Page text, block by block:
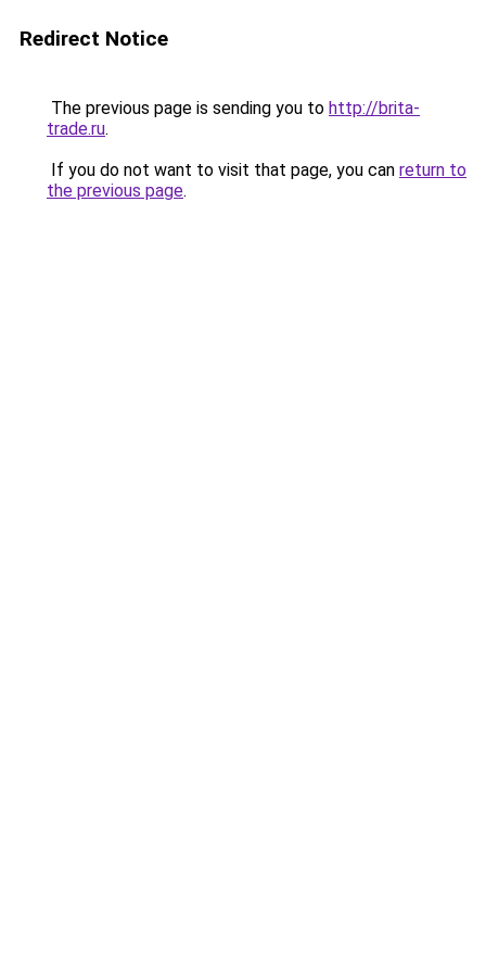
Redirect Notice
The previous page is sending you to http://brita-
trade.ru.
If you do not want to visit that page, you can return to
the previous page.